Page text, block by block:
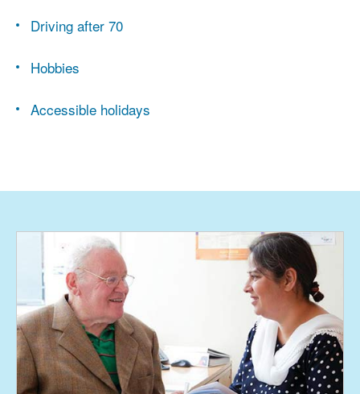
Driving after 70
Hobbies
Accessible holidays